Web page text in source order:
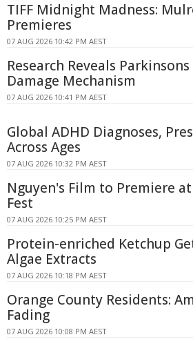
TIFF Midnight Madness:
Premieres
07 AUG 2026 10:42 PM AEST
Research Reveals
Damage Mechanism
07 AUG 2026 10:41 PM AEST
Global ADHD Diagnoses,
Across Ages
07 AUG 2026 10:32 PM AEST
Nguyen's Film to Premiere
Fest
07 AUG 2026 10:25 PM AEST
Protein-enriched Ketchup
Algae Extracts
07 AUG 2026 10:18 PM AEST
Orange County Residents:
Fading
07 AUG 2026 10:08 PM AEST